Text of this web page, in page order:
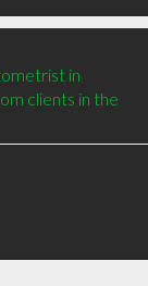
in
clients in the